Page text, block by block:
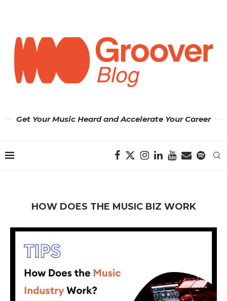
Get Your Music Heard and Accelerate Your Career
HOW DOES THE MUSIC BIZ WORK